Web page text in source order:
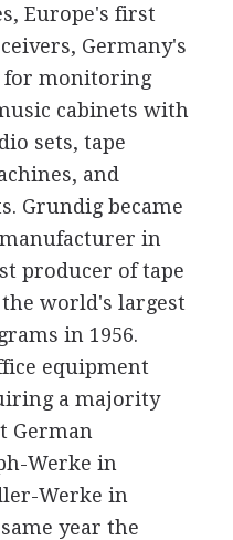
Europe's first
Germany's
for monitoring
cabinets with
sets, tape
and
Grundig became
in
producer of tape
world's largest
in 1956.
equipment
a majority
German
Werke in
Werke in
year the